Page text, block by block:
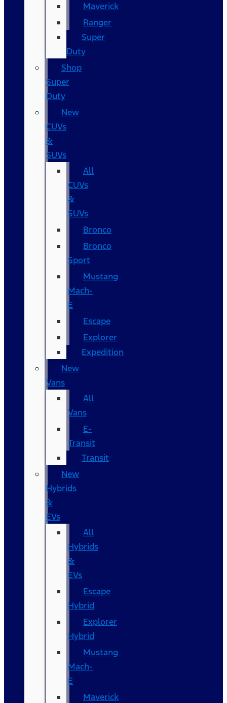
Maverick
Ranger
Super
Duty
Shop
Super
Duty
New
CUVs
&
SUVs
All
CUVs
&
SUVs
Bronco
Bronco
Sport
Mustang
Mach-
E
Escape
Explorer
Expedition
New
Vans
All
Vans
E-
Transit
Transit
New
Hybrids
&
EVs
All
Hybrids
&
EVs
Escape
Hybrid
Explorer
Hybrid
Mustang
Mach-
E
Maverick